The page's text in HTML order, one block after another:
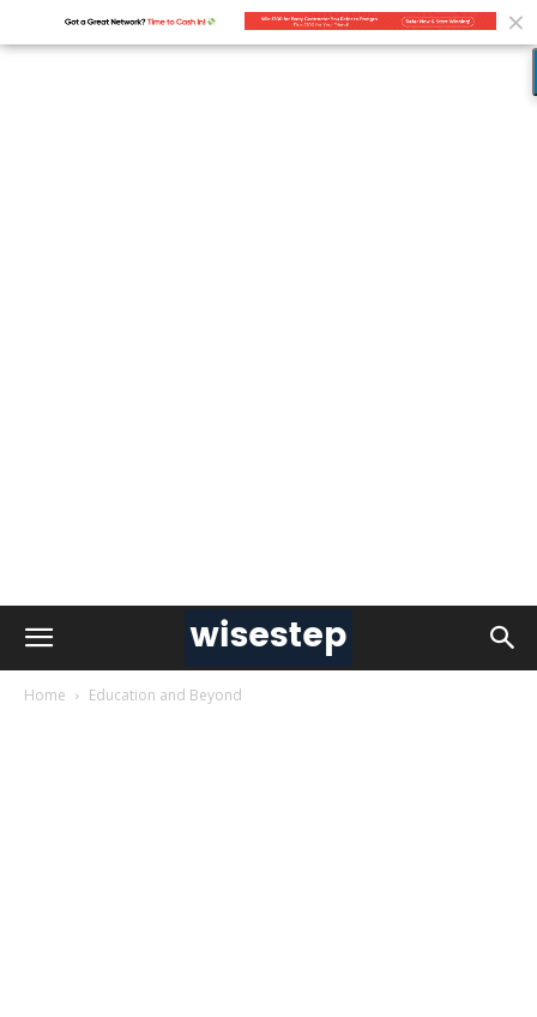
Home Education and Beyond